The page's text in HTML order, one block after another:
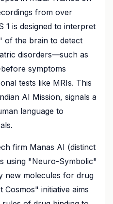
from over
1 is designed to interpret
of the brain to detect
disorders—such as
symptoms
tests like MRIs. This
AI Mission, signals a
language to
firm Manas AI (distinct
using "Neuro-Symbolic"
new molecules for drug
initiative aims